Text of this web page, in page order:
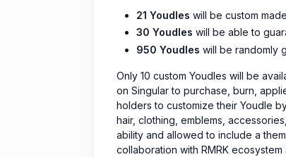
21 Youdles will be custom
30 Youdles will be able to
950 Youdles will be randomly
Only 10 custom Youdles will be
on Singular to purchase, burn,
holders to customize their Youdle
hair, clothing, emblems,
ability and allowed to include a
collaboration with RMRK ecosystem